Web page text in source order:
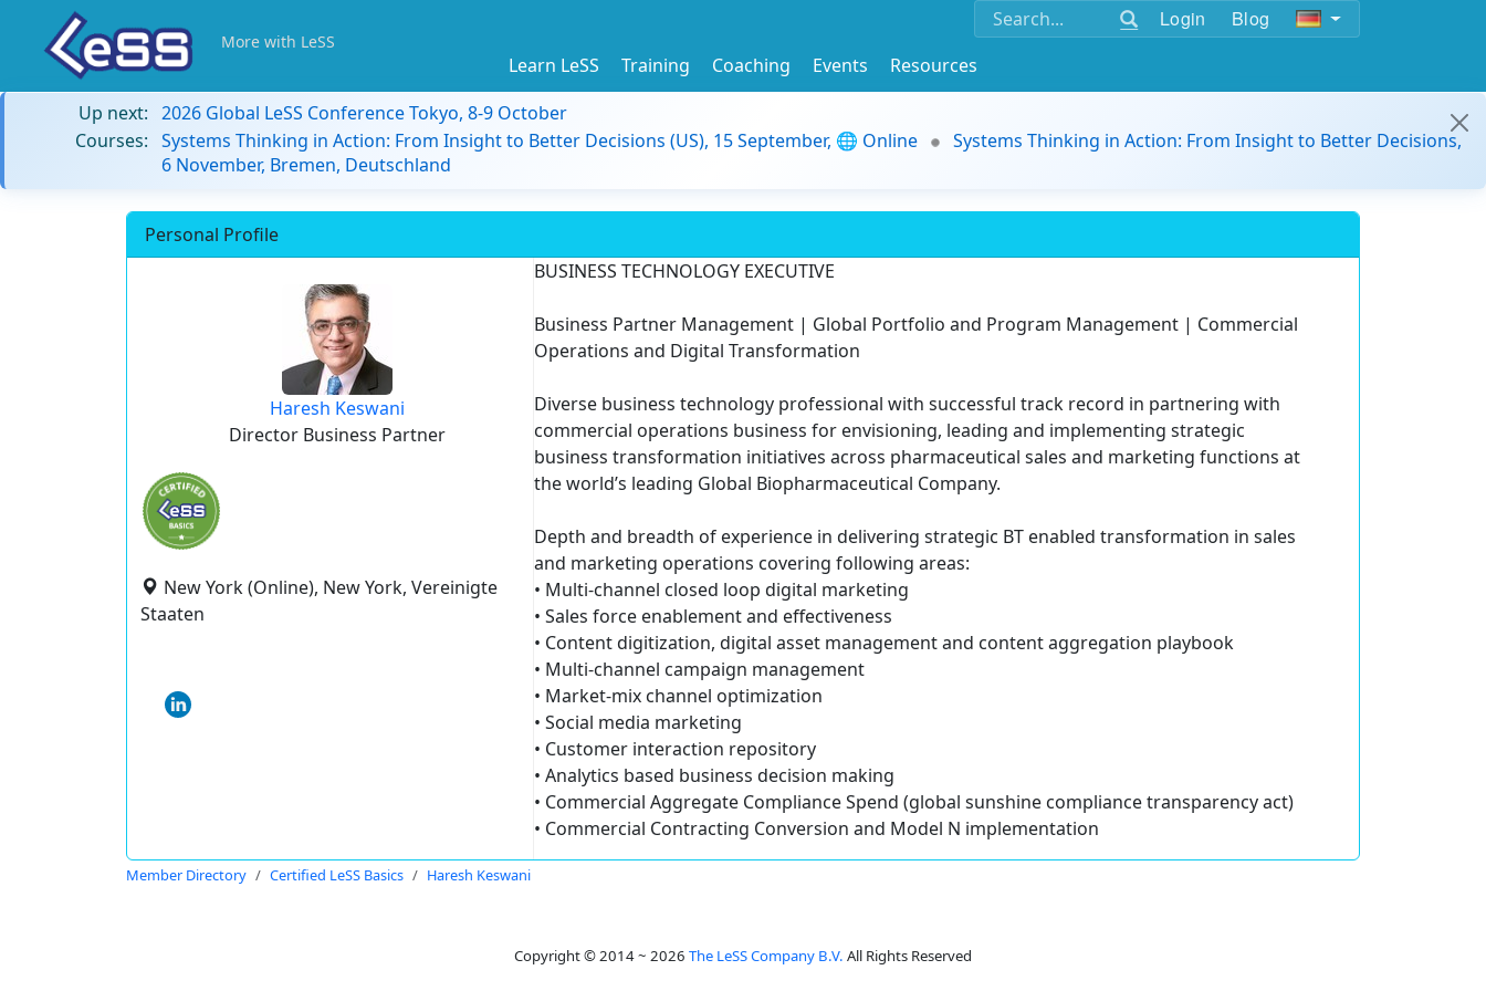
Login Blog
More with LeSS
Learn LeSS Training Coaching Events
Resources
Up next: 2026 Global LeSS Conference Tokyo, 8-9 October
Courses: Systems Thinking in Action: From Insight to Better Decisions (US), 15 September, 🌐 Online
Systems Thinking in Action: From Insight to Better Decisions,
6 November, Bremen, Deutschland
Personal Profile
Haresh Keswani
Director Business Partner
New York (Online), New York, Vereinigte
Staaten
BUSINESS TECHNOLOGY EXECUTIVE
Business Partner Management | Global Portfolio and Program Management | Commercial
Operations and Digital Transformation
Diverse business technology professional with successful track record in partnering with
commercial operations business for envisioning, leading and implementing strategic
business transformation initiatives across pharmaceutical sales and marketing functions at
the world’s leading Global Biopharmaceutical Company.
Depth and breadth of experience in delivering strategic BT enabled transformation in sales
and marketing operations covering following areas:
• Multi-channel closed loop digital marketing
• Sales force enablement and effectiveness
• Content digitization, digital asset management and content aggregation playbook
• Multi-channel campaign management
• Market-mix channel optimization
• Social media marketing
• Customer interaction repository
• Analytics based business decision making
• Commercial Aggregate Compliance Spend (global sunshine compliance transparency act)
• Commercial Contracting Conversion and Model N implementation
Member Directory Certified LeSS Basics Haresh Keswani
Copyright © 2014 ~ 2026 The LeSS Company B.V. All Rights Reserved